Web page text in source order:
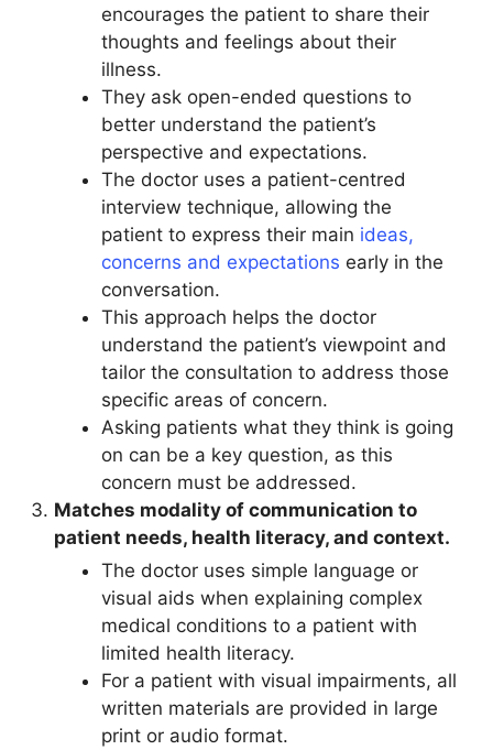
encourages the patient to share their
thoughts and feelings about their
illness.
They ask open-ended questions to
better understand the patient’s
perspective and expectations.
The doctor uses a patient-centred
interview technique, allowing the
patient to express their main ideas,
concerns and expectations early in the
conversation.
This approach helps the doctor
understand the patient’s viewpoint and
tailor the consultation to address those
specific areas of concern.
Asking patients what they think is going
on can be a key question, as this
concern must be addressed.
Matches modality of communication to
patient needs, health literacy, and context.
The doctor uses simple language or
visual aids when explaining complex
medical conditions to a patient with
limited health literacy.
For a patient with visual impairments, all
written materials are provided in large
print or audio format.